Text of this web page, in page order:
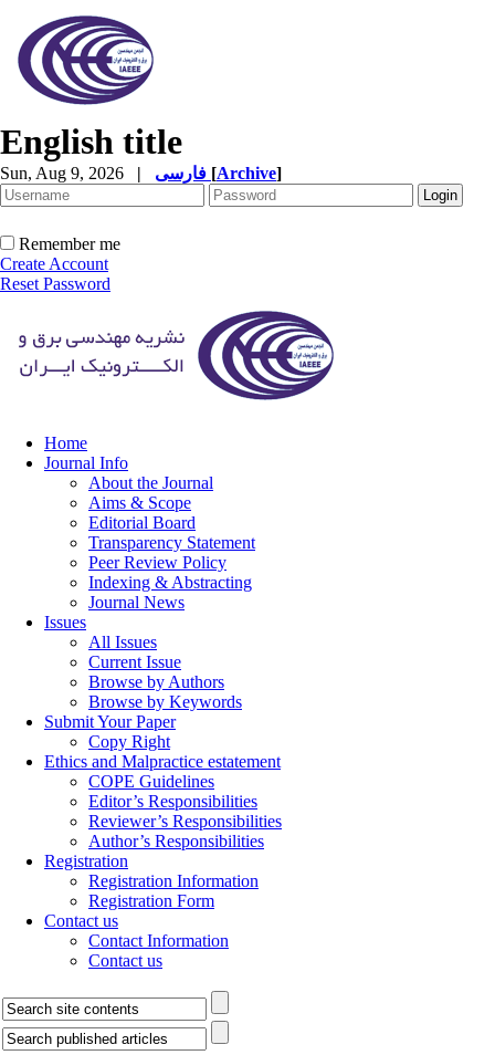
English title
Sun, Aug 9, 2026 | [Archive]
Remember me
Create Account
Reset Password
Home
Journal Info
About the Journal
Aims & Scope
Editorial Board
Transparency Statement
Peer Review Policy
Indexing & Abstracting
Journal News
Issues
All Issues
Current Issue
Browse by Authors
Browse by Keywords
Submit Your Paper
Copy Right
Ethics and Malpractice estatement
COPE Guidelines
Editor’s Responsibilities
Reviewer’s Responsibilities
Author’s Responsibilities
Registration
Registration Information
Registration Form
Contact us
Contact Information
Contact us